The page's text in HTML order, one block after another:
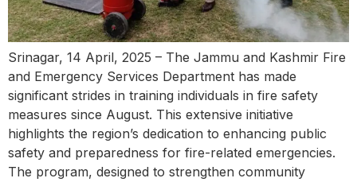
Srinagar, 14 April, 2025 – The Jammu and Kashmir Fire
and Emergency Services Department has made
significant strides in training individuals in fire safety
measures since August. This extensive initiative
highlights the region’s dedication to enhancing public
safety and preparedness for fire-related emergencies.
The program, designed to strengthen community